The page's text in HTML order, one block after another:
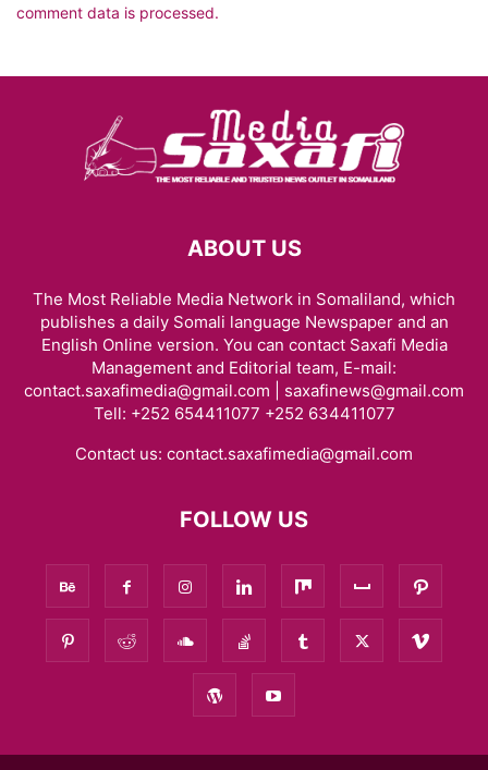
comment data is processed.
ABOUT US
The Most Reliable Media Network in Somaliland, which
publishes a daily Somali language Newspaper and an
English Online version. You can contact Saxafi Media
Management and Editorial team, E-mail:
contact.saxafimedia@gmail.com | saxafinews@gmail.com
Tell: +252 654411077 +252 634411077
Contact us: contact.saxafimedia@gmail.com
FOLLOW US